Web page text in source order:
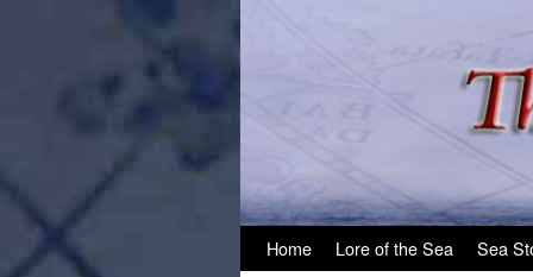
Home Lore of the Sea Sea